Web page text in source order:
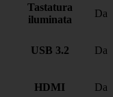
Tastatura
iluminata
Da
USB 3.2 Da
HDMI Da